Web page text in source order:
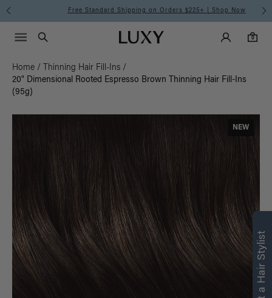
Free Standard Shipping on Orders $225+ | Shop Now
Luxy homepageMain
Search
Luxy Accounts
0
0 items in cart
Menu icon
Home / Thinning Hair Fill-Ins /
20" Dimensional Rooted Espresso Brown Thinning Hair Fill-Ins
(95g)
NEW
Text a Hair Stylist
Find what’s
right for you
Text a Luxy Hair Stylist for
personalized